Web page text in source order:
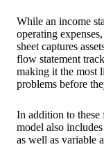
While an income
operating
sheet captures
flow statement
making it the most
problems before
In addition to these
model also
as well as variable